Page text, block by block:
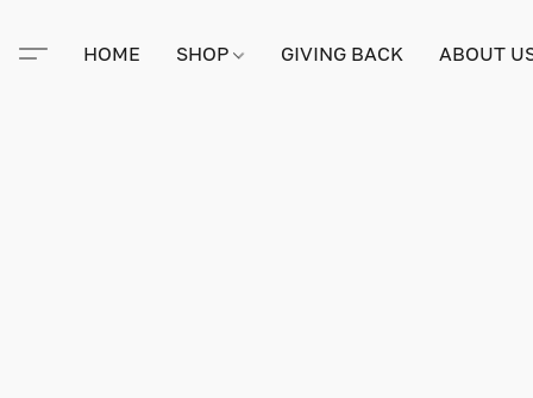
HOME SHOP GIVING BACK ABOUT